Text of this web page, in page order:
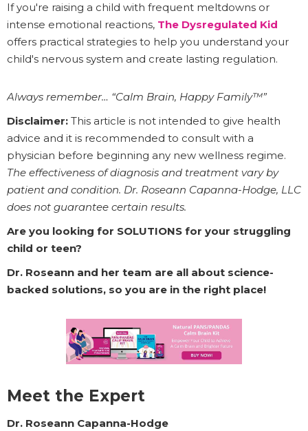
If you're raising a child with frequent meltdowns or
intense emotional reactions, The Dysregulated Kid
offers practical strategies to help you understand your
child's nervous system and create lasting regulation.
Always remember… “Calm Brain, Happy Family™”
Disclaimer: This article is not intended to give health
advice and it is recommended to consult with a
physician before beginning any new wellness regime.
The effectiveness of diagnosis and treatment vary by
patient and condition. Dr. Roseann Capanna-Hodge, LLC
does not guarantee certain results.
Are you looking for SOLUTIONS for your struggling
child or teen?
Dr. Roseann and her team are all about science-
backed solutions, so you are in the right place!
Meet the Expert
Dr. Roseann Capanna-Hodge